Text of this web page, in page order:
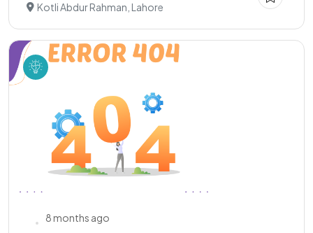
Kotli Abdur Rahman, Lahore
8 months ago